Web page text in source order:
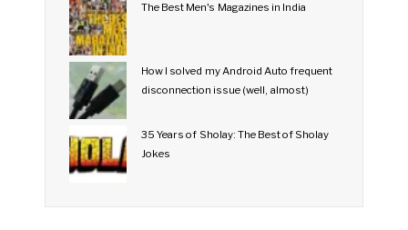
The Best Men's Magazines in India
How I solved my Android Auto frequent
disconnection issue (well, almost)
35 Years of Sholay: The Best of Sholay
Jokes